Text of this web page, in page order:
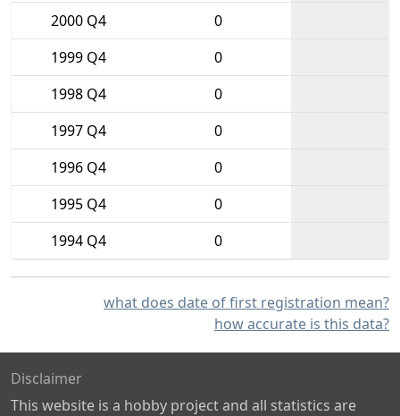
2000 Q4
0
1999 Q4
0
1998 Q4
0
1997 Q4
0
1996 Q4
0
1995 Q4
0
1994 Q4
0
what does date of first registration mean?
how accurate is this data?
Disclaimer
This website is a hobby project and all statistics are